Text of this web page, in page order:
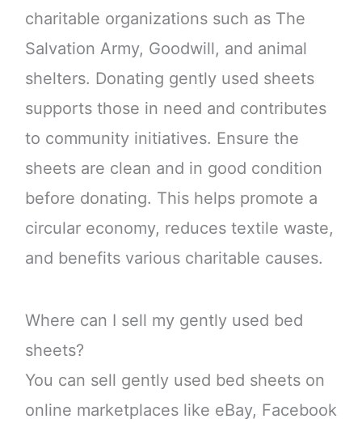
charitable organizations such as The
Salvation Army, Goodwill, and animal
shelters. Donating gently used sheets
supports those in need and contributes
to community initiatives. Ensure the
sheets are clean and in good condition
before donating. This helps promote a
circular economy, reduces textile waste,
and benefits various charitable causes.
Where can I sell my gently used bed
sheets?
You can sell gently used bed sheets on
online marketplaces like eBay, Facebook